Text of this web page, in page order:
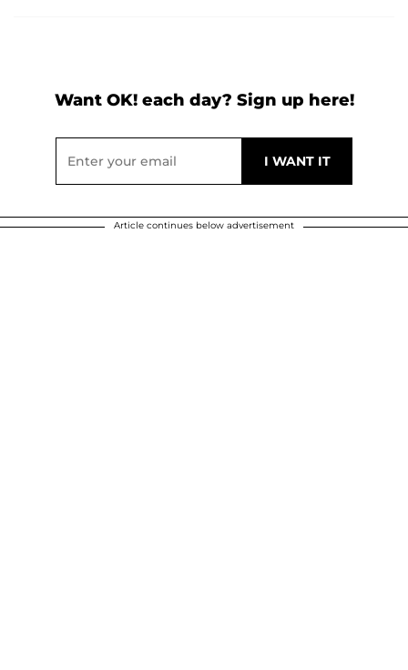
Want OK! each day? Sign up here!
Article continues below advertisement